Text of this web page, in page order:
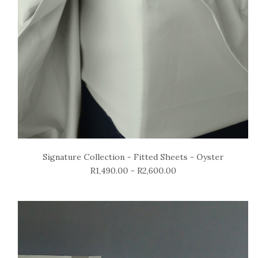
Signature Collection - Fitted Sheets - Oyster
R1,490.00 - R2,600.00